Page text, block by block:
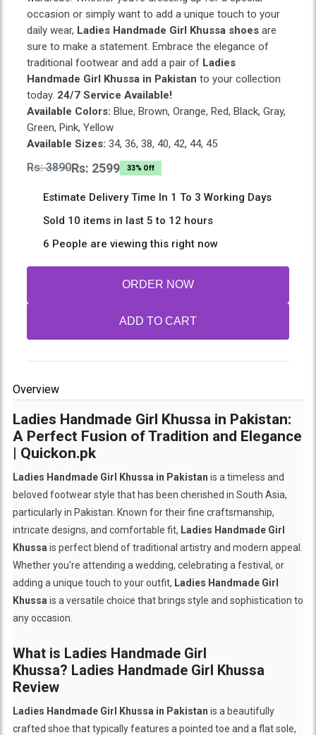
occasion or simply want to add a unique touch to your
daily wear, Ladies Handmade Girl Khussa shoesare
sure to make a statement. Embrace the elegance of
traditional footwear and add a pair of Ladies
Handmade Girl Khussa in Pakistan to your collection
today. 24/7 Service Available!
Available Colors: Blue, Brown, Orange, Red, Black, Gray,
Green, Pink, Yellow
Available Sizes: 34, 36, 38, 40, 42, 44, 45
Rs: 3890Rs: 2599 33% Off
Estimate Delivery Time In 1 To 3 Working Days
Sold 10 items in last 5 to 12 hours
6 People are viewing this right now
ORDER NOW
ADD TO CART
Overview
Ladies Handmade Girl Khussa in Pakistan:
A Perfect Fusion of Tradition and Elegance
| Quickon.pk
Ladies Handmade Girl Khussa in Pakistan is a timeless and
beloved footwear style that has been cherished in South Asia,
particularly in Pakistan. Known for their fine craftsmanship,
intricate designs, and comfortable fit, Ladies Handmade Girl
Khussa is perfect blend of traditional artistry and modern appeal.
Whether you're attending a wedding, celebrating a festival, or
adding a unique touch to your outfit, Ladies Handmade Girl
Khussa is a versatile choice that brings style and sophistication to
any occasion.
What is Ladies Handmade Girl
Khussa? Ladies Handmade Girl Khussa
Review
Ladies Handmade Girl Khussa in Pakistan is a beautifully
crafted shoe that typically features a pointed toe and a flat sole,